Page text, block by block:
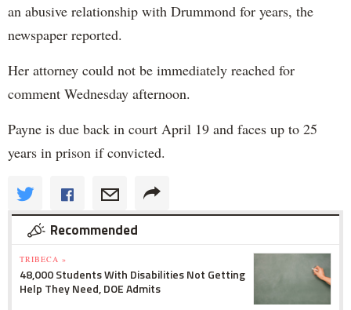
an abusive relationship with Drummond for years, the
newspaper reported.
Her attorney could not be immediately reached for
comment Wednesday afternoon.
Payne is due back in court April 19 and faces up to 25
years in prison if convicted.
Recommended
TRIBECA »
48,000 Students With Disabilities Not Getting
Help They Need, DOE Admits